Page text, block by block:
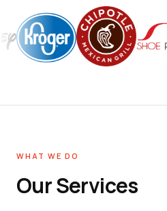
WHAT WE DO
Our Services